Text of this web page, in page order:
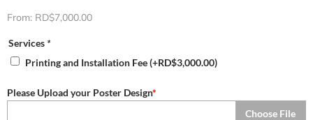
From: RD$7,000.00
Services *
Printing and Installation Fee(+RD$3,000.00)
Please Upload your Poster Design*
Choose File